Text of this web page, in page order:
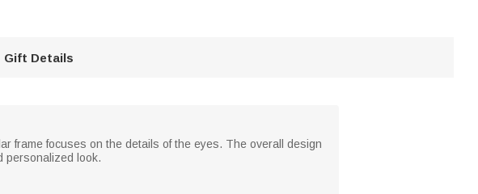
Gift Details
frame focuses on the details of the eyes. The overall design
personalized look.